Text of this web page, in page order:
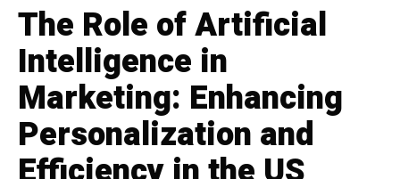
The Role of Artificial
Intelligence in
Marketing: Enhancing
Personalization and